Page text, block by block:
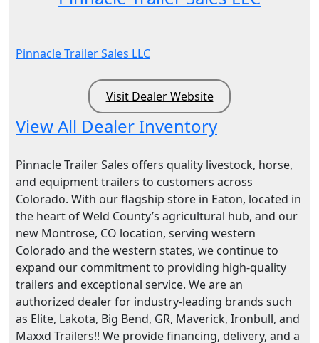
Pinnacle Trailer Sales LLC
Visit Dealer Website
View All Dealer Inventory
Pinnacle Trailer Sales offers quality livestock, horse,
and equipment trailers to customers across
Colorado. With our flagship store in Eaton, located in
the heart of Weld County’s agricultural hub, and our
new Montrose, CO location, serving western
Colorado and the western states, we continue to
expand our commitment to providing high-quality
trailers and exceptional service. We are an
authorized dealer for industry-leading brands such
as Elite, Lakota, Big Bend, GR, Maverick, Ironbull, and
Maxxd Trailers!! We provide financing, delivery, and a